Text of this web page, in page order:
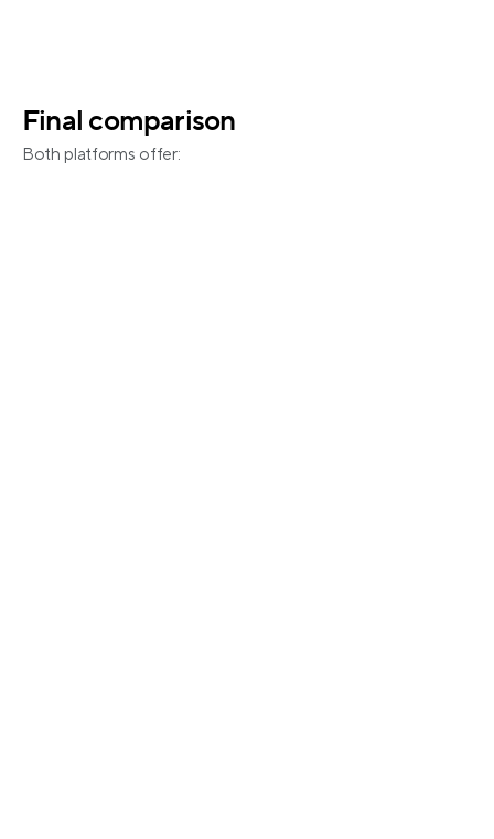
Final comparison
Both platforms offer: